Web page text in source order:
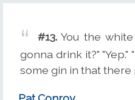
#13. You the
gonna drink it?" "Yep."
some gin in that